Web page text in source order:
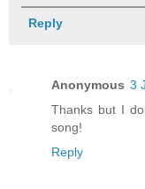
Reply
Anonymous 3
Thanks but I
song!
Reply